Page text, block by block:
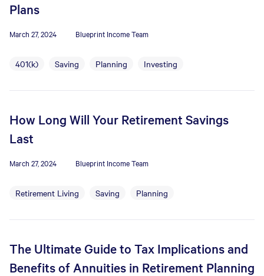
Plans
March 27, 2024 Blueprint Income Team
401(k) Saving Planning Investing
How Long Will Your Retirement Savings
Last
March 27, 2024 Blueprint Income Team
Retirement Living Saving Planning
The Ultimate Guide to Tax Implications and
Benefits of Annuities in Retirement Planning